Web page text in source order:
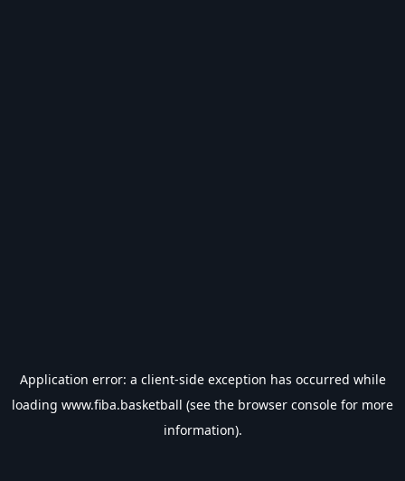
Application error: a client-side exception has occurred while
loading www.fiba.basketball (see the browser console for more
information).